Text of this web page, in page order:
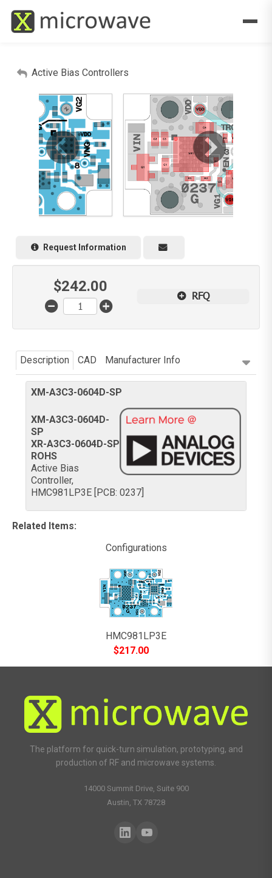
Active Bias Controllers
Request Information
$242.00
RFQ
Description CAD Manufacturer Info
XM-A3C3-0604D-SP
XM-A3C3-0604D-
SP
XR-A3C3-0604D-SP
ROHS
Active Bias
Controller,
HMC981LP3E [PCB: 0237]
Related Items:
Configurations
HMC981LP3E
$217.00
The platform for quick-turn simulation, prototyping, and
production of RF and microwave systems.
14000 Summit Drive, Suite 900
Austin, TX 78728